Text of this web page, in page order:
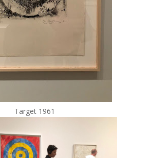
Target 1961